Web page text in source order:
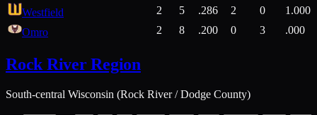
Westfield
2 5 .286 2 0
1.000
Omro
2 8 .200 0 3 .000
Rock River Region
South-central Wisconsin (Rock River / Dodge County)